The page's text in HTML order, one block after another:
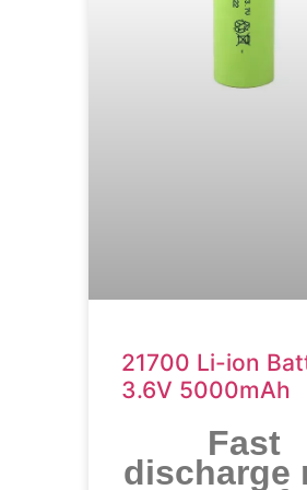
21700 Li-ion
3.6V 5000mAh
Fast
discharge